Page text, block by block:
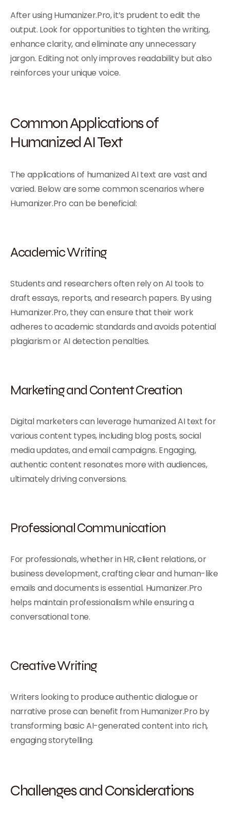
After using Humanizer.Pro, it’s prudent to edit the
output. Look for opportunities to tighten the writing,
enhance clarity, and eliminate any unnecessary
jargon. Editing not only improves readability but also
reinforces your unique voice.
Common Applications of
Humanized AI Text
The applications of humanized AI text are vast and
varied. Below are some common scenarios where
Humanizer.Pro can be beneficial:
Academic Writing
Students and researchers often rely on AI tools to
draft essays, reports, and research papers. By using
Humanizer.Pro, they can ensure that their work
adheres to academic standards and avoids potential
plagiarism or AI detection penalties.
Marketing and Content Creation
Digital marketers can leverage humanized AI text for
various content types, including blog posts, social
media updates, and email campaigns. Engaging,
authentic content resonates more with audiences,
ultimately driving conversions.
Professional Communication
For professionals, whether in HR, client relations, or
business development, crafting clear and human-like
emails and documents is essential. Humanizer.Pro
helps maintain professionalism while ensuring a
conversational tone.
Creative Writing
Writers looking to produce authentic dialogue or
narrative prose can benefit from Humanizer.Pro by
transforming basic AI-generated content into rich,
engaging storytelling.
Challenges and Considerations